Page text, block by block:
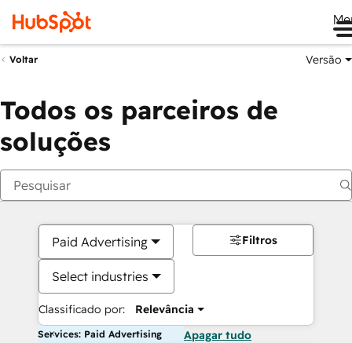
Voltar Versão
Todos os parceiros de
soluções
Paid Advertising
Select industries
Classificado por: Relevância
Filtros
Services: Paid Advertising Apagar tudo